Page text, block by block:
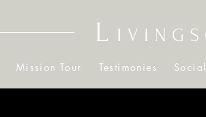
L
Mission Tour Testimonies Social